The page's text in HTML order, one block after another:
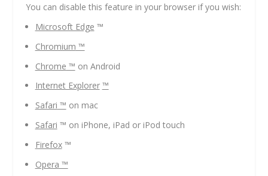
You can disable this feature in your browser if you wish:
Microsoft Edge ™
Chromium ™
Chrome ™ on Android
Internet Explorer ™
Safari ™ on mac
Safari ™ on iPhone, iPad or iPod touch
Firefox™
Opera ™